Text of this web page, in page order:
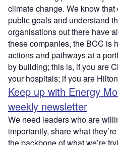
climate change. We know
public goals and understand
organisations out there have
these companies, the BCC is
actions and pathways at a
by building; this is, if you are
your hospitals; if you are
Keep up with Energy
weekly newsletter
We need leaders who are
importantly, share what
the backbone of what we’re